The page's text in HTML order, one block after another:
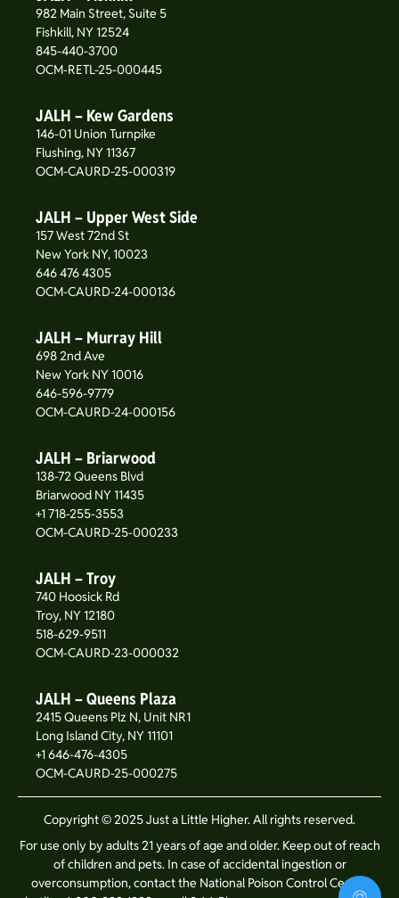
982 Main Street, Suite 5
Fishkill, NY 12524
845-440-3700
OCM-RETL-25-000445
JALH – Kew Gardens
146-01 Union Turnpike
Flushing, NY 11367
OCM-CAURD-25-000319
JALH – Upper West Side
157 West 72nd St
New York NY, 10023
646 476 4305
OCM-CAURD-24-000136
JALH – Murray Hill
698 2nd Ave
New York NY 10016
646-596-9779
OCM-CAURD-24-000156
JALH – Briarwood
138-72 Queens Blvd
Briarwood NY 11435
+1 718-255-3553
OCM-CAURD-25-000233
JALH – Troy
740 Hoosick Rd
Troy, NY 12180
518-629-9511
OCM-CAURD-23-000032
JALH – Queens Plaza
2415 Queens Plz N, Unit NR1
Long Island City, NY 11101
+1 646-476-4305
OCM-CAURD-25-000275
Copyright © 2025 Just a Little Higher. All rights reserved.
For use only by adults 21 years of age and older. Keep out of reach
of children and pets. In case of accidental ingestion or
overconsumption, contact the National Poison Control Center